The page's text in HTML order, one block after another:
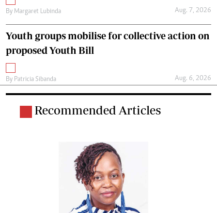
By Margaret Lubinda Aug. 7, 2026
Youth groups mobilise for collective action on
proposed Youth Bill
By Patricia Sibanda Aug. 6, 2026
Recommended Articles